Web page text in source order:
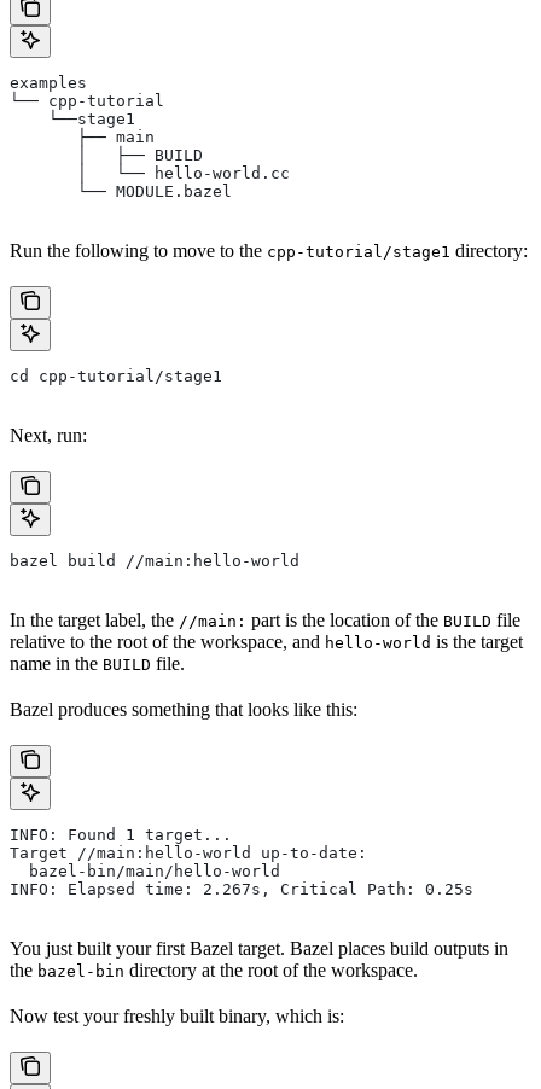
examples
└── cpp-tutorial
    └──stage1
       ├── main
       │   ├── BUILD
       │   └── hello-world.cc
       └── MODULE.bazel
Run the following to move to the cpp-tutorial/stage1 directory:
cd cpp-tutorial/stage1
Next, run:
bazel build //main:hello-world
In the target label, the //main: part is the location of the BUILD file
relative to the root of the workspace, and hello-world is the target
name in the BUILD file.
Bazel produces something that looks like this:
INFO: Found 1 target...
Target //main:hello-world up-to-date:
  bazel-bin/main/hello-world
INFO: Elapsed time: 2.267s, Critical Path: 0.25s
You just built your first Bazel target. Bazel places build outputs in
the bazel-bin directory at the root of the workspace.
Now test your freshly built binary, which is: